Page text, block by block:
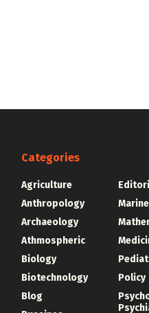
Categories
Agriculture
Anthropology
Archaeology
Athmospheric
Biology
Biotechnology
Blog
Marine
Policy